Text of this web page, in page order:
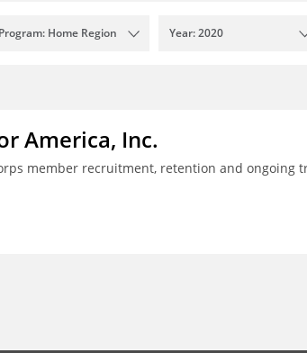
Program: Home Region Year: 2020
America, Inc.
member recruitment, retention and ongoing